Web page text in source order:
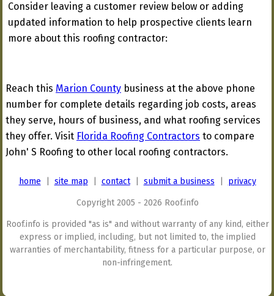
Consider leaving a customer review below or adding
updated information to help prospective clients learn
more about this roofing contractor:
Reach this Marion County business at the above phone
number for complete details regarding job costs, areas
they serve, hours of business, and what roofing services
they offer. Visit Florida Roofing Contractors to compare
John' S Roofing to other local roofing contractors.
home site map contact| submit a business privacy
Copyright 2005 - 2026 Roof.info
Roof.info is provided "as is" and without warranty of any kind, either
express or implied, including, but not limited to, the implied
warranties of merchantability, fitness for a particular purpose, or
non-infringement.